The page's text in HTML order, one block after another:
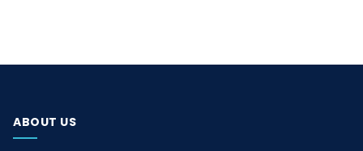
ABOUT US